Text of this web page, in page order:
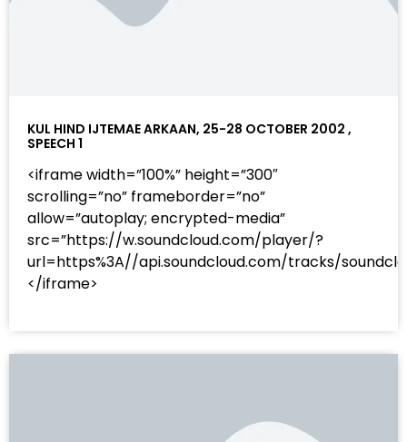
KUL HIND IJTEMAE ARKAAN, 25-28 OCTOBER 2002 ,
SPEECH 1
<iframe width=”100%” height=”300″
scrolling=”no” frameborder=”no”
allow=”autoplay; encrypted-media”
src=”https://w.soundcloud.com/player/?
url=https%3A//api.soundcloud.com/tracks/
</iframe>